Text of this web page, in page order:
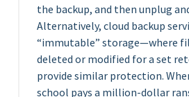
the backup, and then unplug
Alternatively, cloud backup
“immutable” storage—where
deleted or modified for a set
provide similar protection.
school pays a million-dollar